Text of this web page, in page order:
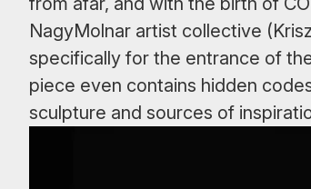
NagyMolnar artist collective
specifically for the entrance of
piece even contains hidden
sculpture and sources of